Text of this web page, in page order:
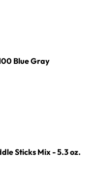
Blue Gray
Sticks Mix - 5.3 oz.